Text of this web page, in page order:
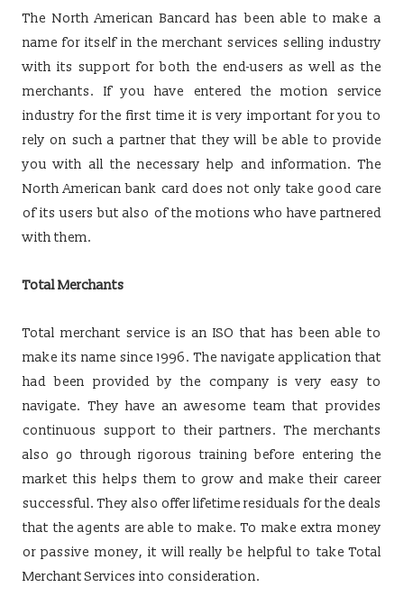
The North American Bancard has been able to make a
name for itself in the merchant services selling industry
with its support for both the end-users as well as the
merchants. If you have entered the motion service
industry for the first time it is very important for you to
rely on such a partner that they will be able to provide
you with all the necessary help and information. The
North American bank card does not only take good care
of its users but also of the motions who have partnered
with them.
Total Merchants
Total merchant service is an ISO that has been able to
make its name since 1996. The navigate application that
had been provided by the company is very easy to
navigate. They have an awesome team that provides
continuous support to their partners. The merchants
also go through rigorous training before entering the
market this helps them to grow and make their career
successful. They also offer lifetime residuals for the deals
that the agents are able to make. To make extra money
or passive money, it will really be helpful to take Total
Merchant Services into consideration.